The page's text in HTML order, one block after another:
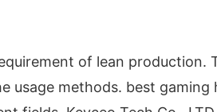
of lean production.
usage methods. best gaming